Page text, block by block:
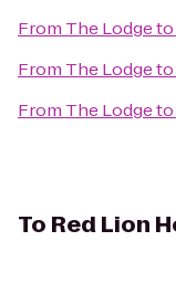
From The Lodgeto
From The Lodgeto
From The Lodgeto
To Red Lion